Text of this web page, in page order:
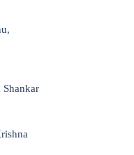
Shankar